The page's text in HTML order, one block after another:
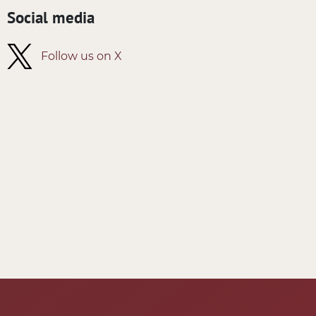
Social media
Follow us on X